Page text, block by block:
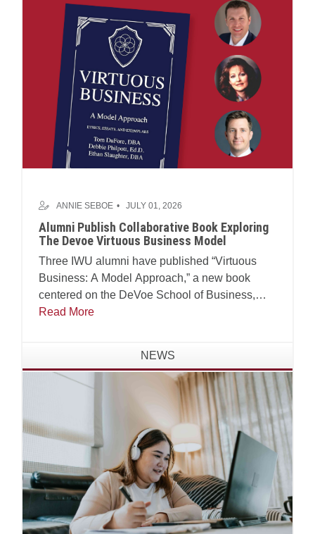
ANNIE SEBOE JULY 01, 2026
Alumni Publish Collaborative Book Exploring
The Devoe Virtuous Business Model
Three IWU alumni have published “Virtuous
Business: A Model Approach,” a new book
centered on the DeVoe School of Business,
Technology and Leadership’s Virtuous Business
Read More
NEWS